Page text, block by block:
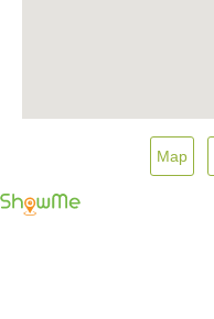
Map